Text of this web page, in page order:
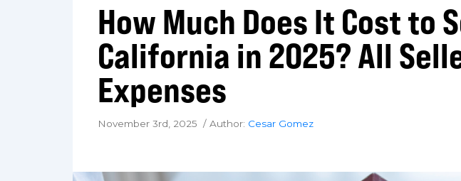
How Much Does It Cost to
California in 2025? All
Expenses
November 3rd, 2025 / Author: Cesar Gomez